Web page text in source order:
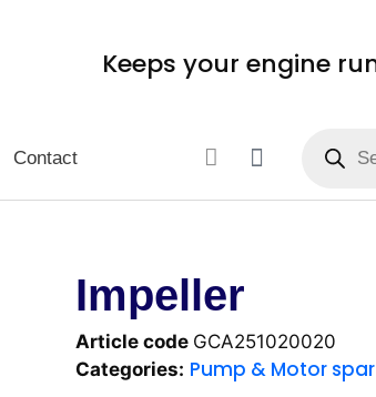
Keeps your engine
Contact
Impeller
Article code GCA251020020
Categories: Pump & Motor